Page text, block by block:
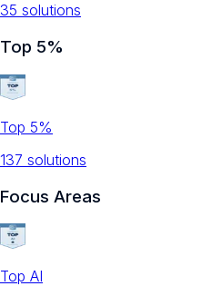
35 solutions
Top 5%
Top 5%
137 solutions
Focus Areas
Top AI